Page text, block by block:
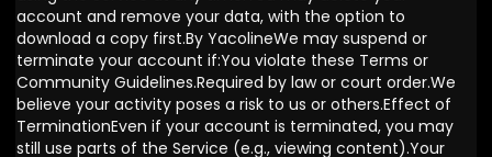
account and remove your data, with the option to
download a copy first.By YacolineWe may suspend or
terminate your account if:You violate these Terms or
Community Guidelines.Required by law or court order.We
believe your activity poses a risk to us or others.Effect of
TerminationEven if your account is terminated, you may
still use parts of the Service (e.g., viewing content).Your